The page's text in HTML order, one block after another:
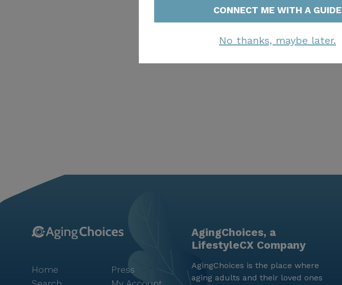
CONNECT ME WITH A GUIDE
No thanks, maybe later.
Home
Press
AgingChoices, a
LifestyleCX Company
AgingChoices is the place where
aging adults and their loved ones